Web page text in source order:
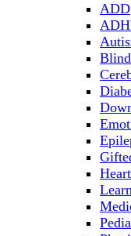
ADD
Blind